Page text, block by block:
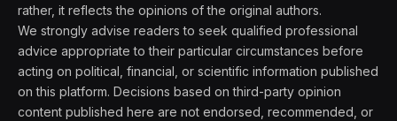
rather, it reflects the opinions of the original authors.
We strongly advise readers to seek qualified professional
advice appropriate to their particular circumstances before
acting on political, financial, or scientific information published
on this platform. Decisions based on third-party opinion
content published here are not endorsed, recommended, or